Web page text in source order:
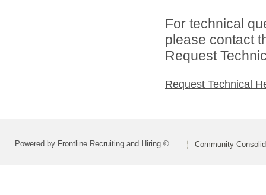
For technical
please contact
Request
Request Technical
Powered by Frontline Recruiting and Hiring © Community